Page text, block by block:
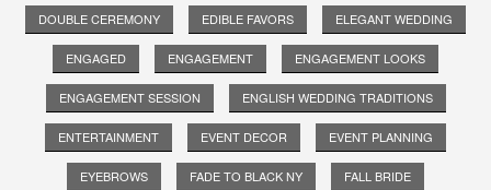
DOUBLE CEREMONY EDIBLE FAVORS ELEGANT WEDDING
ENGAGED ENGAGEMENT ENGAGEMENT LOOKS
ENGAGEMENT SESSION ENGLISH WEDDING TRADITIONS
ENTERTAINMENT EVENT DECOR EVENT PLANNING
EYEBROWS FADE TO BLACK NY FALL BRIDE